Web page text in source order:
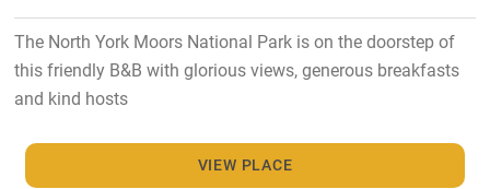
The North York Moors National Park is on the doorstep of
this friendly B&B with glorious views, generous breakfasts
and kind hosts
VIEW PLACE